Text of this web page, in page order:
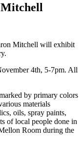
Mitchell will exhibit
4th, 5-7pm. All
by primary colors
materials
oils, spray paints,
of local people done in
Room during the